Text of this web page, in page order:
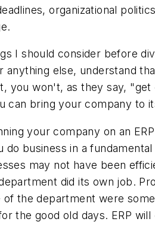
organizational
I should consider before
anything else, understand
you won't, as they say,
can bring your company to
your company on an
do business in a
may not have been
did its own job.
the department were
the good old days. ERP will